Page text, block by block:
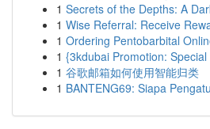
1 Secrets of the Depths: A
1 Wise Referral: Receive
1 Ordering Pentobarbital
1 {3kdubai Promotion:
1 谷歌邮箱如何使用智能归类
1 BANTENG69: Siapa